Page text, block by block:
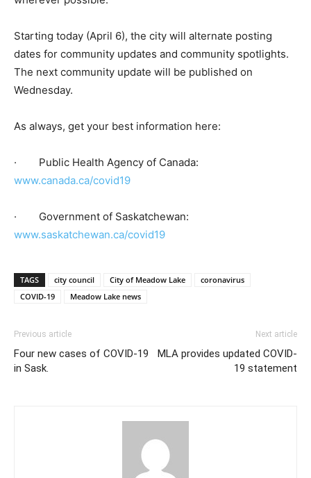
Starting today (April 6), the city will alternate posting
dates for community updates and community spotlights.
The next community update will be published on
Wednesday.
As always, get your best information here:
· Public Health Agency of Canada:
www.canada.ca/covid19
· Government of Saskatchewan:
www.saskatchewan.ca/covid19
TAGS city council City of Meadow Lake
coronavirus
COVID-19
Meadow Lake news
Previous article
Four new cases of COVID-19
in Sask.
Next article
MLA provides updated COVID-
19 statement